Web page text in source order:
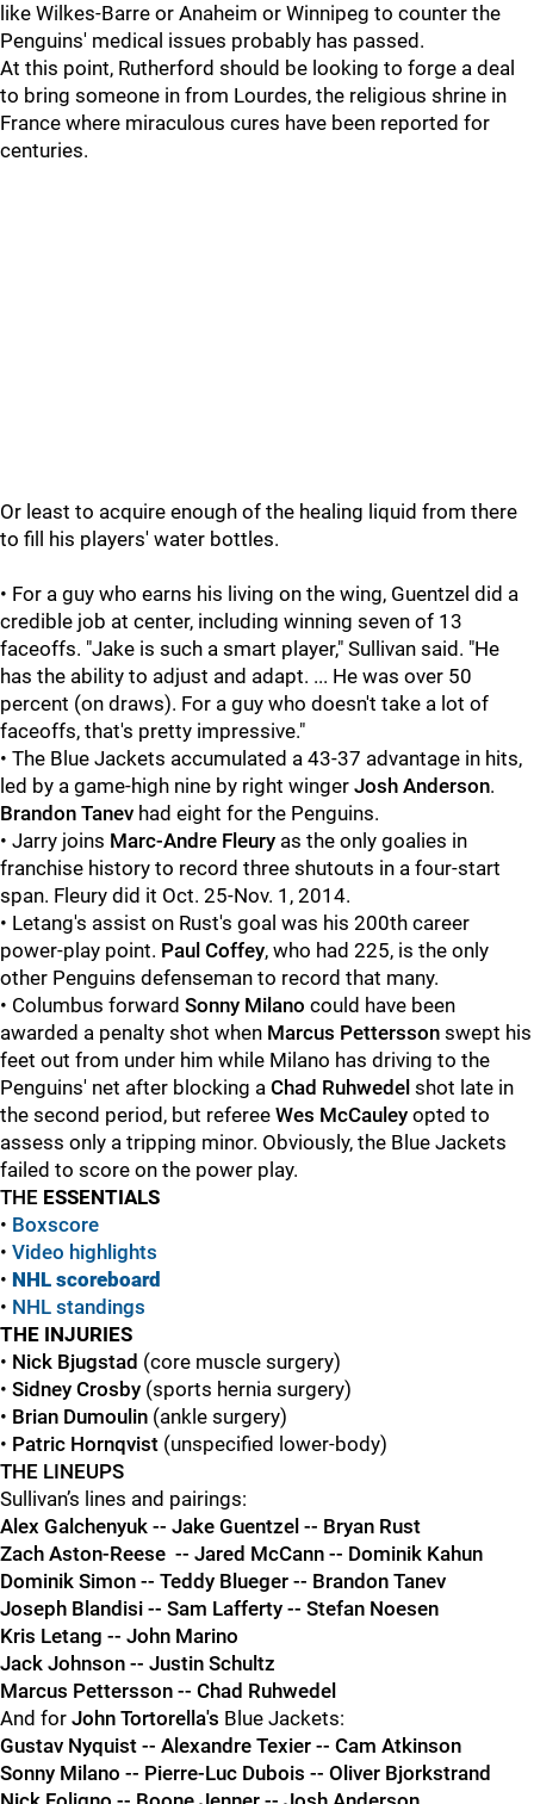
like Wilkes-Barre or Anaheim or Winnipeg to counter the
Penguins' medical issues probably has passed.
At this point, Rutherford should be looking to forge a deal
to bring someone in from Lourdes, the religious shrine in
France where miraculous cures have been reported for
centuries.
Or least to acquire enough of the healing liquid from there
to fill his players' water bottles.
• For a guy who earns his living on the wing, Guentzel did a
credible job at center, including winning seven of 13
faceoffs. "Jake is such a smart player," Sullivan said. "He
has the ability to adjust and adapt. ... He was over 50
percent (on draws). For a guy who doesn't take a lot of
faceoffs, that's pretty impressive."
• The Blue Jackets accumulated a 43-37 advantage in hits,
led by a game-high nine by right winger Josh Anderson.
Brandon Tanev had eight for the Penguins.
• Jarry joins Marc-Andre Fleury as the only goalies in
franchise history to record three shutouts in a four-start
span. Fleury did it Oct. 25-Nov. 1, 2014.
• Letang's assist on Rust's goal was his 200th career
power-play point. Paul Coffey, who had 225, is the only
other Penguins defenseman to record that many.
• Columbus forward Sonny Milano could have been
awarded a penalty shot when Marcus Pettersson swept his
feet out from under him while Milano has driving to the
Penguins' net after blocking a Chad Ruhwedel shot late in
the second period, but referee Wes McCauley opted to
assess only a tripping minor. Obviously, the Blue Jackets
failed to score on the power play.
THE ESSENTIALS
• Boxscore
• Video highlights
• NHL scoreboard
• NHL standings
THE INJURIES
• Nick Bjugstad (core muscle surgery)
• Sidney Crosby (sports hernia surgery)
• Brian Dumoulin (ankle surgery)
• Patric Hornqvist (unspecified lower-body)
THE LINEUPS
Sullivan’s lines and pairings:
Alex Galchenyuk -- Jake Guentzel -- Bryan Rust
Zach Aston-Reese -- Jared McCann -- Dominik Kahun
Dominik Simon -- Teddy Blueger -- Brandon Tanev
Joseph Blandisi -- Sam Lafferty -- Stefan Noesen
Kris Letang -- John Marino
Jack Johnson -- Justin Schultz
Marcus Pettersson -- Chad Ruhwedel
And for John Tortorella's Blue Jackets:
Gustav Nyquist -- Alexandre Texier -- Cam Atkinson
Sonny Milano -- Pierre-Luc Dubois -- Oliver Bjorkstrand